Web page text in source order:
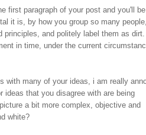
first paragraph of your post and you'll be
it is, by how you group so many people,
principles, and politely label them as dirt.
in time, under the current
with many of your ideas, i am really
ideas that you disagree with are being
a bit more complex, objective and
white?